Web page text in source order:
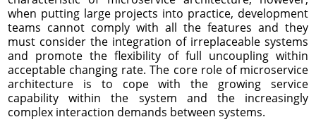
when putting large projects into practice, development
teams cannot comply with all the features and they
must consider the integration of irreplaceable systems
and promote the flexibility of full uncoupling within
acceptable changing rate. The core role of microservice
architecture is to cope with the growing service
capability within the system and the increasingly
complex interaction demands between systems.